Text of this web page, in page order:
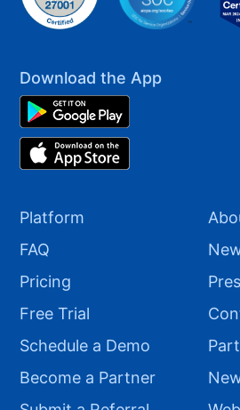
Download the App
Platform
FAQ
Pricing
Free Trial
Schedule a Demo
Become a Partner